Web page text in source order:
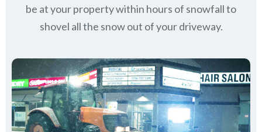
be at your property within hours of snowfall to
shovel all the snow out of your driveway.